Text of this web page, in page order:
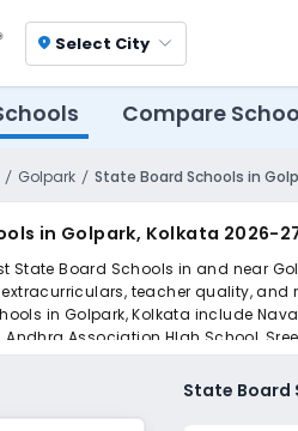
location_on Select City
Compare
Golpark State Board Schools in
in Golpark, Kolkata 2026-
State Board Schools in and near
teacher quality, and
in Golpark, Kolkata include
Association HIgh School,
and admissions, read reviews,
State Board